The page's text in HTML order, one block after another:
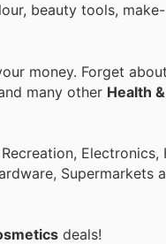
beauty tools,
money. Forget
many other Health
Electronics,
Supermarkets
deals!